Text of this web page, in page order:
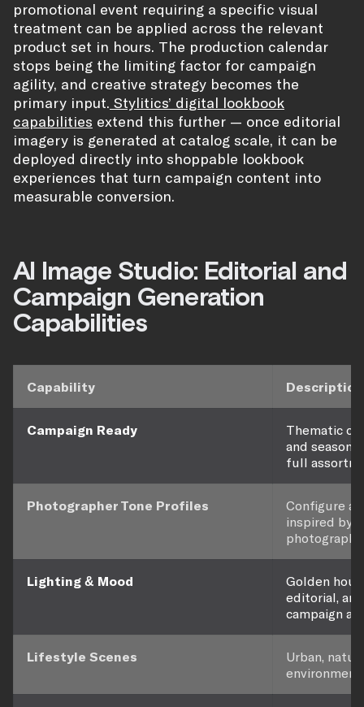
promotional event requiring a specific visual
treatment can be applied across the relevant
product set in hours. The production calendar
stops being the limiting factor for campaign
agility, and creative strategy becomes the
primary input. Stylitics’ digital lookbook
capabilities extend this further — once editorial
imagery is generated at catalog scale, it can be
deployed directly into shoppable lookbook
experiences that turn campaign content into
measurable conversion.
AI Image Studio: Editorial and
Campaign Generation
Capabilities
Capability Description
Campaign Ready
Thematic
and
full
Photographer Tone Profiles
Configure
inspired by
Lighting & Mood
Golden
editorial,
campaign
Lifestyle Scenes
Urban,